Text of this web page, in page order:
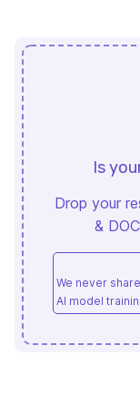
Is
Drop your
&
We never
AI model